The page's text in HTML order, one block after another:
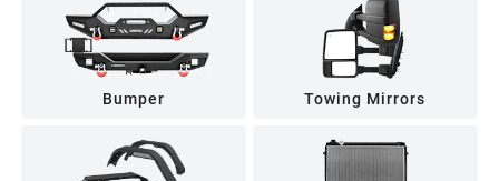
Bumper Towing Mirrors